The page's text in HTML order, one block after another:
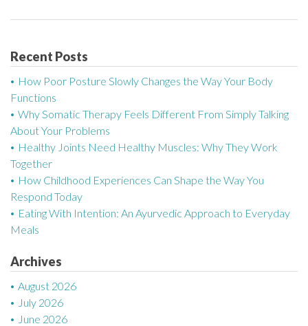
Recent Posts
How Poor Posture Slowly Changes the Way Your Body
Functions
Why Somatic Therapy Feels Different From Simply Talking
About Your Problems
Healthy Joints Need Healthy Muscles: Why They Work
Together
How Childhood Experiences Can Shape the Way You
Respond Today
Eating With Intention: An Ayurvedic Approach to Everyday
Meals
Archives
August 2026
July 2026
June 2026